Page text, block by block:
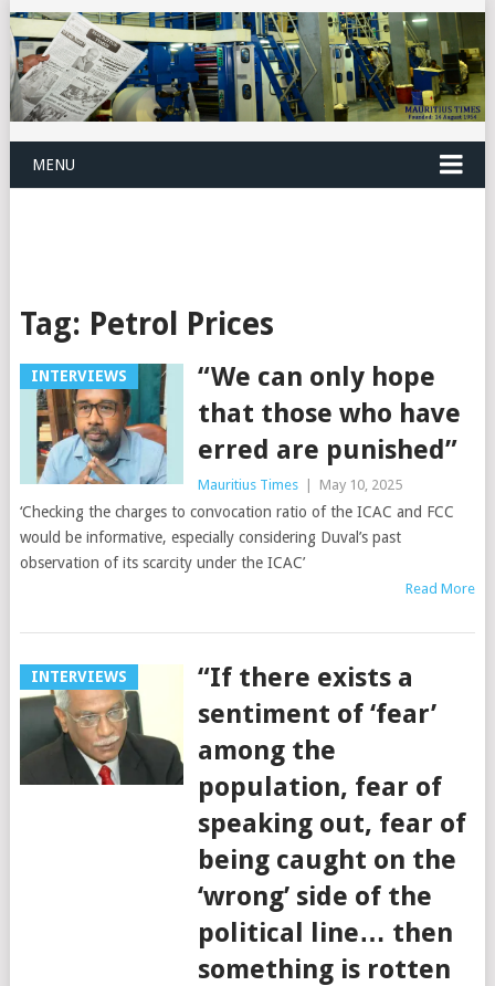
MENU
Tag: Petrol Prices
INTERVIEWS
“We can only hope
that those who have
erred are punished”
Mauritius Times May 10, 2025
‘Checking the charges to convocation ratio of the ICAC and FCC
would be informative, especially considering Duval’s past
observation of its scarcity under the ICAC’
Read More
INTERVIEWS
“If there exists a
sentiment of ‘fear’
among the
population, fear of
speaking out, fear of
being caught on the
‘wrong’ side of the
political line… then
something is rotten